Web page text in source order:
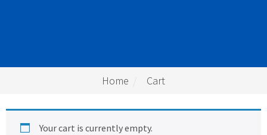
Home Cart
Your cart is currently empty.